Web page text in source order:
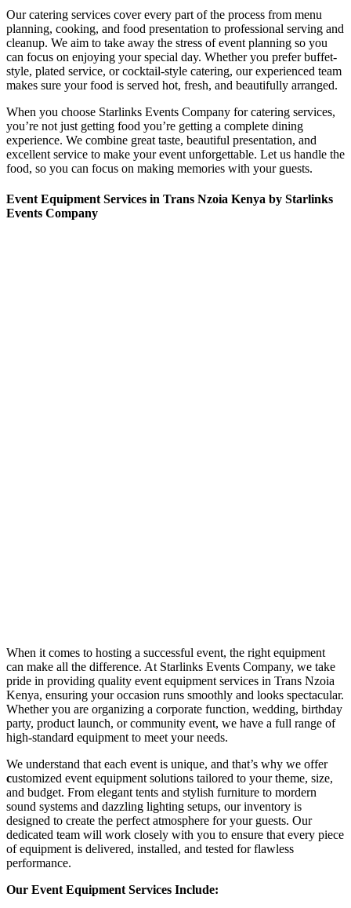
Our catering services cover every part of the process from menu
planning, cooking, and food presentation to professional serving and
cleanup. We aim to take away the stress of event planning so you
can focus on enjoying your special day. Whether you prefer buffet-
style, plated service, or cocktail-style catering, our experienced team
makes sure your food is served hot, fresh, and beautifully arranged.
When you choose Starlinks Events Company for catering services,
you’re not just getting food you’re getting a complete dining
experience. We combine great taste, beautiful presentation, and
excellent service to make your event unforgettable. Let us handle the
food, so you can focus on making memories with your guests.
Event Equipment Services in Trans Nzoia Kenya by Starlinks
Events Company
When it comes to hosting a successful event, the right equipment
can make all the difference. At Starlinks Events Company, we take
pride in providing quality event equipment services in Trans Nzoia
Kenya, ensuring your occasion runs smoothly and looks spectacular.
Whether you are organizing a corporate function, wedding, birthday
party, product launch, or community event, we have a full range of
high-standard equipment to meet your needs.
We understand that each event is unique, and that’s why we offer
customized event equipment solutions tailored to your theme, size,
and budget. From elegant tents and stylish furniture to mordern
sound systems and dazzling lighting setups, our inventory is
designed to create the perfect atmosphere for your guests. Our
dedicated team will work closely with you to ensure that every piece
of equipment is delivered, installed, and tested for flawless
performance.
Our Event Equipment Services Include: